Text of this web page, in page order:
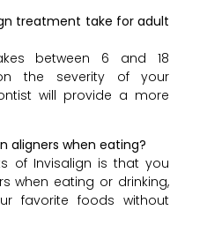
treatment take for adult
between 6 and 18
the severity of your
will provide a more
aligners when eating?
of Invisalign is that you
when eating or drinking,
favorite foods without